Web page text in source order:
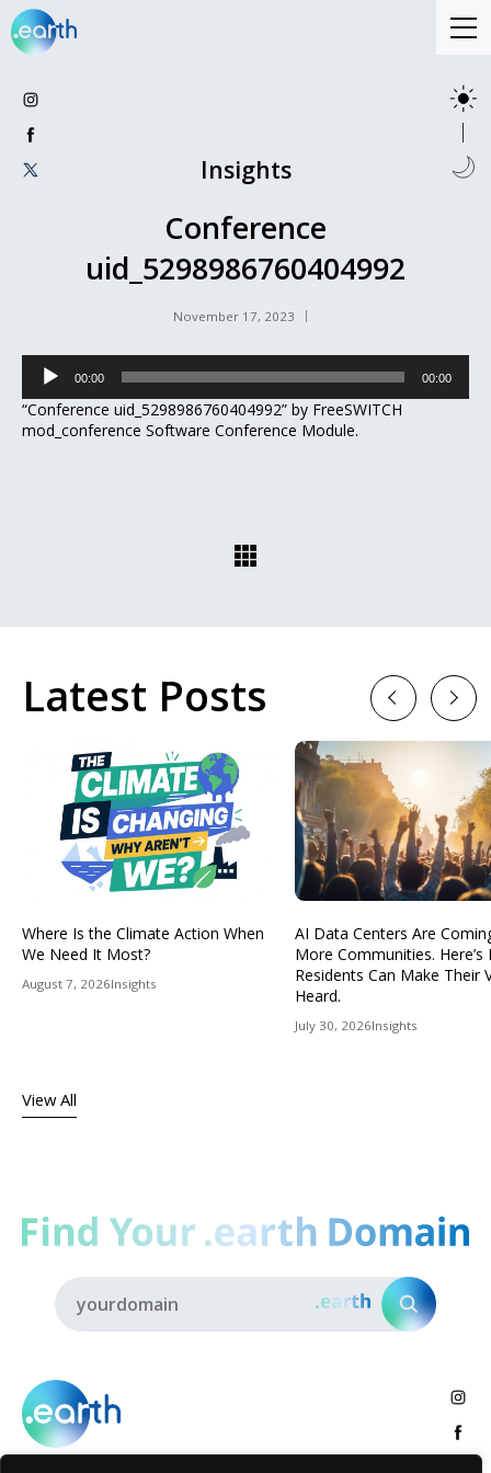
Insights
Conference
uid_5298986760404992
November 17, 2023
Audio
Player
00:00 00:00
“Conference uid_5298986760404992” by FreeSWITCH
mod_conference Software Conference Module.
Latest Posts
Where Is the Climate Action When
We Need It Most?
August 7, 2026Insights
AI Data Centers Are
More Communities. Here’s
Residents Can Make Their
Heard.
July 30, 2026Insights
View All